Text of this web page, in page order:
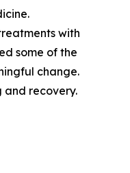
with
some of the
change.
and recovery.